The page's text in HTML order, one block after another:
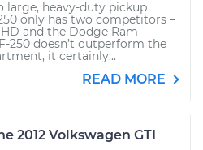
large, heavy-duty pickup
only has two competitors –
and the Dodge Ram
250 doesn’t outperform the
it certainly...
READ MORE
2012 Volkswagen GTI